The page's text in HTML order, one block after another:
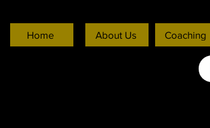
Home About Us Coaching